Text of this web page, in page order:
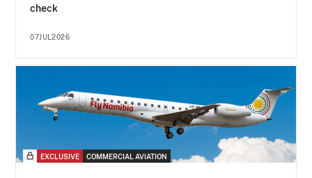
check
07JUL2026
EXCLUSIVE COMMERCIAL AVIATION